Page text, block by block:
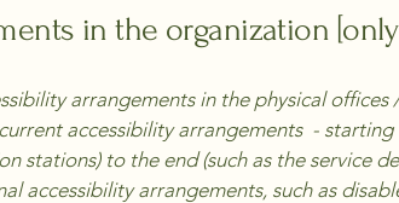
in the organization
arrangements in the physical
accessibility arrangements -
to the end (such as the service
accessibility arrangements, such as